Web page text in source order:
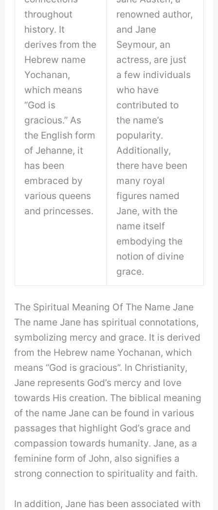
throughout
history. It
derives from the
Hebrew name
Yochanan,
which means
“God is
gracious.” As
the English form
of Jehanne, it
has been
embraced by
various queens
and princesses.
renowned author,
and Jane
Seymour, an
actress, are just
a few individuals
who have
contributed to
the name’s
popularity.
Additionally,
there have been
many royal
figures named
Jane, with the
name itself
embodying the
notion of divine
grace.
The Spiritual Meaning Of The Name Jane
The name Jane has spiritual connotations,
symbolizing mercy and grace. It is derived
from the Hebrew name Yochanan, which
means “God is gracious”. In Christianity,
Jane represents God’s mercy and love
towards His creation. The biblical meaning
of the name Jane can be found in various
passages that highlight God’s grace and
compassion towards humanity. Jane, as a
feminine form of John, also signifies a
strong connection to spirituality and faith.
In addition, Jane has been associated with